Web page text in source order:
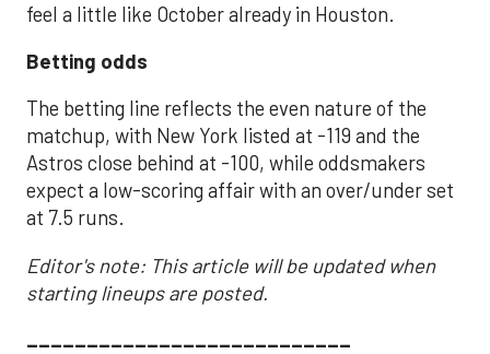
feel a little like October already in Houston.
Betting odds
The betting line reflects the even nature of the
matchup, with New York listed at -119 and the
Astros close behind at -100, while oddsmakers
expect a low-scoring affair with an over/under set
at 7.5 runs.
Editor's note: This article will be updated when
starting lineups are posted.
___________________________